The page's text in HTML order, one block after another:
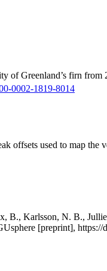
of Greenland’s firn from
0002-1819-8014
offsets used to map
B., Karlsson, N. B.,
[preprint],